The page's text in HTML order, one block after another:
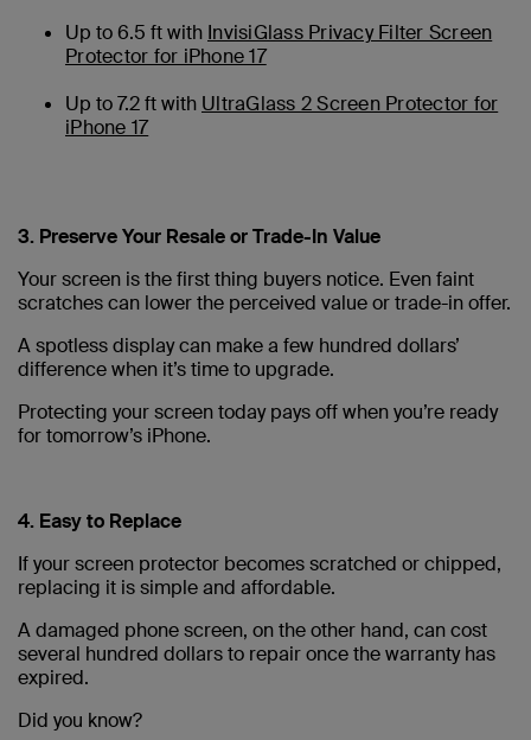
Up to 6.5 ft with InvisiGlass Privacy Filter Screen
Protector for iPhone 17
Up to 7.2 ft with UltraGlass 2 Screen Protector for
iPhone 17
3. Preserve Your Resale or Trade-In Value
Your screen is the first thing buyers notice. Even faint
scratches can lower the perceived value or trade-in offer.
A spotless display can make a few hundred dollars’
difference when it’s time to upgrade.
Protecting your screen today pays off when you’re ready
for tomorrow’s iPhone.
4. Easy to Replace
If your screen protector becomes scratched or chipped,
replacing it is simple and affordable.
A damaged phone screen, on the other hand, can cost
several hundred dollars to repair once the warranty has
expired.
Did you know?